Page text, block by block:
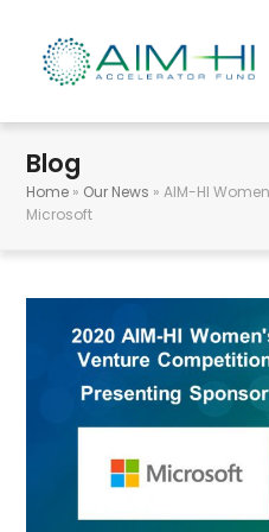
Blog
Home » Our News »AIM-HI
Microsoft